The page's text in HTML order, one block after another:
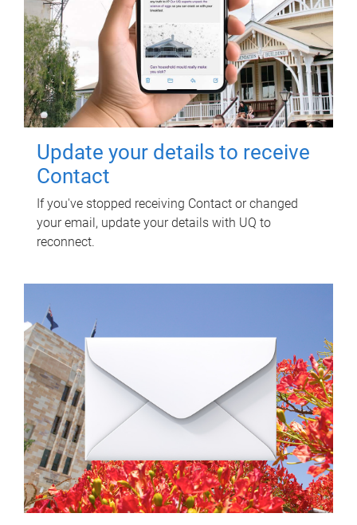
Update your details to receive
Contact
If you've stopped receiving Contact or changed
your email, update your details with UQ to
reconnect.